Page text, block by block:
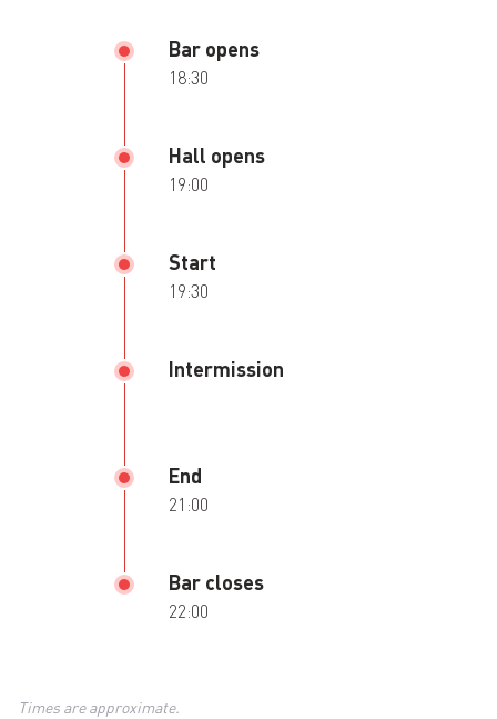
Bar opens
18:30
Hall opens
19:00
Start
19:30
Intermission
End
21:00
Bar closes
22:00
Times are approximate.